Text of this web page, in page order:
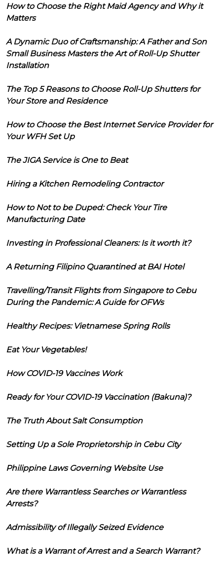
How to Choose the Right Maid Agency and Why it
Matters
A Dynamic Duo of Craftsmanship: A Father and Son
Small Business Masters the Art of Roll-Up Shutter
Installation
The Top 5 Reasons to Choose Roll-Up Shutters for
Your Store and Residence
How to Choose the Best Internet Service Provider for
Your WFH Set Up
The JIGA Service is One to Beat
Hiring a Kitchen Remodeling Contractor
How to Not to be Duped: Check Your Tire
Manufacturing Date
Investing in Professional Cleaners: Is it worth it?
A Returning Filipino Quarantined at BAI Hotel
Travelling/Transit Flights from Singapore to Cebu
During the Pandemic: A Guide for OFWs
Healthy Recipes: Vietnamese Spring Rolls
Eat Your Vegetables!
How COVID-19 Vaccines Work
Ready for Your COVID-19 Vaccination (Bakuna)?
The Truth About Salt Consumption
Setting Up a Sole Proprietorship in Cebu City
Philippine Laws Governing Website Use
Are there Warrantless Searches or Warrantless
Arrests?
Admissibility of Illegally Seized Evidence
What is a Warrant of Arrest and a Search Warrant?